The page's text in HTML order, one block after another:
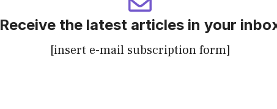
Receive the latest articles in your
[insert e-mail subscription form]